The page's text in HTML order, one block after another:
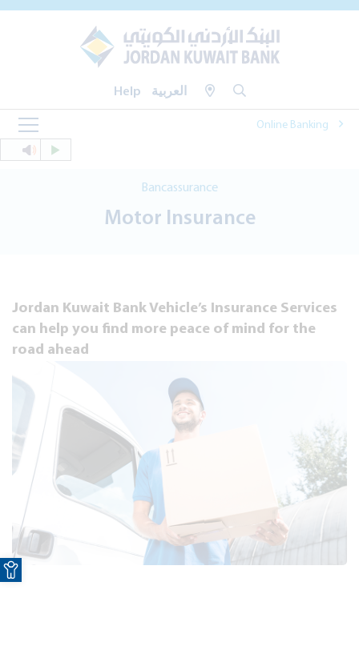
Open toolbar
Help العربية
Online Banking
Bancassurance
Motor Insurance
Jordan Kuwait Bank Vehicle’s Insurance Services
can help you find more peace of mind for the
road ahead